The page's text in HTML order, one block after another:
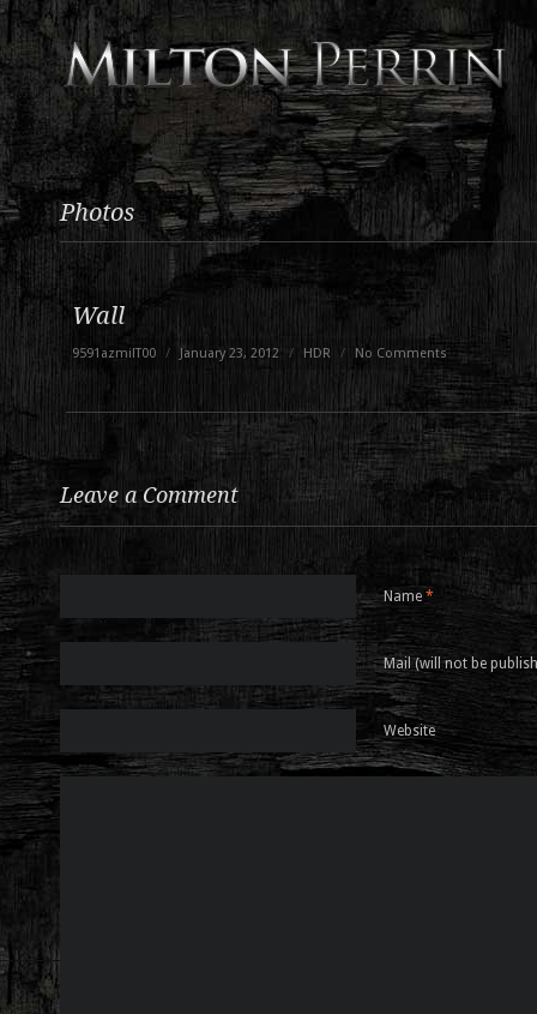
Photos
Wall
9591azmilT00 / January 23, 2012 / HDR / No Comments
Leave a Comment
Name *
Mail (will not be
Website